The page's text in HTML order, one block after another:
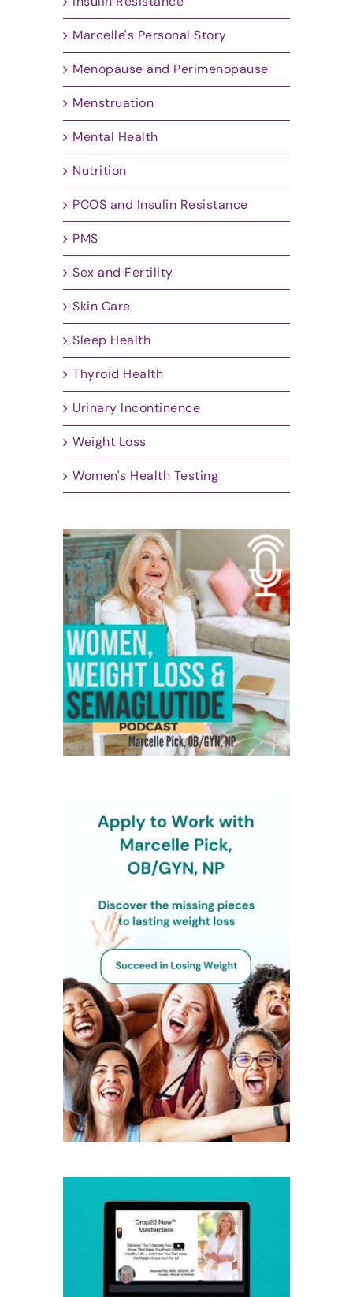
Marcelle's Personal Story
Menopause and Perimenopause
Menstruation
Mental Health
Nutrition
PCOS and Insulin Resistance
PMS
Sex and Fertility
Skin Care
Sleep Health
Thyroid Health
Urinary Incontinence
Weight Loss
Women's Health Testing